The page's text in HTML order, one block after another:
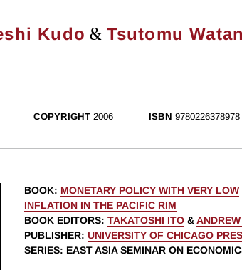
Kudo & Tsutomu
COPYRIGHT 2006 ISBN 9780226378978
BOOK: MONETARY POLICY WITH VERY LOW
INFLATION IN THE PACIFIC RIM
BOOK EDITORS: TAKATOSHI ITO &
PUBLISHER: UNIVERSITY OF CHICAGO
SERIES: EAST ASIA SEMINAR ON